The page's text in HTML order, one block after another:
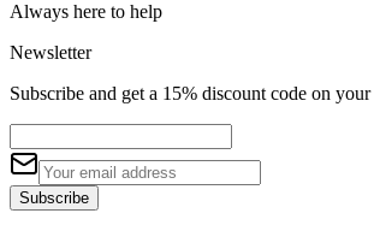
Always here to help
Newsletter
Subscribe and get a 15% discount code on
Subscribe